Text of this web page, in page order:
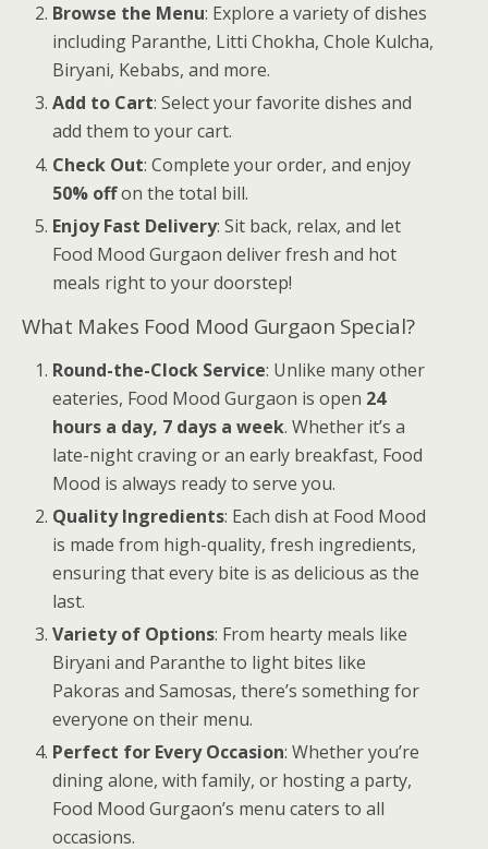
Browse the Menu: Explore a variety of dishes
including Paranthe, Litti Chokha, Chole Kulcha,
Biryani, Kebabs, and more.
Add to Cart: Select your favorite dishes and
add them to your cart.
Check Out: Complete your order, and enjoy
50% offon the total bill.
Enjoy Fast Delivery: Sit back, relax, and let
Food Mood Gurgaon deliver fresh and hot
meals right to your doorstep!
What Makes Food Mood Gurgaon Special?
Round-the-Clock Service: Unlike many other
eateries, Food Mood Gurgaon is open 24
hours a day, 7 days a week. Whether it’s a
late-night craving or an early breakfast, Food
Mood is always ready to serve you.
Quality Ingredients: Each dish at Food Mood
is made from high-quality, fresh ingredients,
ensuring that every bite is as delicious as the
last.
Variety of Options: From hearty meals like
Biryani and Paranthe to light bites like
Pakoras and Samosas, there’s something for
everyone on their menu.
Perfect for Every Occasion: Whether you’re
dining alone, with family, or hosting a party,
Food Mood Gurgaon’s menu caters to all
occasions.